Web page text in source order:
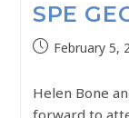
SPE
February 5,
Helen Bone